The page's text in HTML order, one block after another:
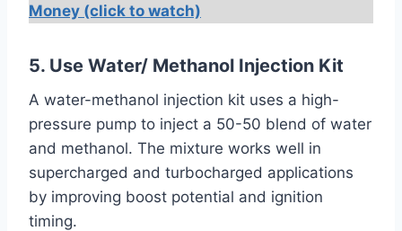
Money (click to watch)
5. Use Water/ Methanol Injection Kit
A water-methanol injection kit uses a high-
pressure pump to inject a 50-50 blend of water
and methanol. The mixture works well in
supercharged and turbocharged applications
by improving boost potential and ignition
timing.